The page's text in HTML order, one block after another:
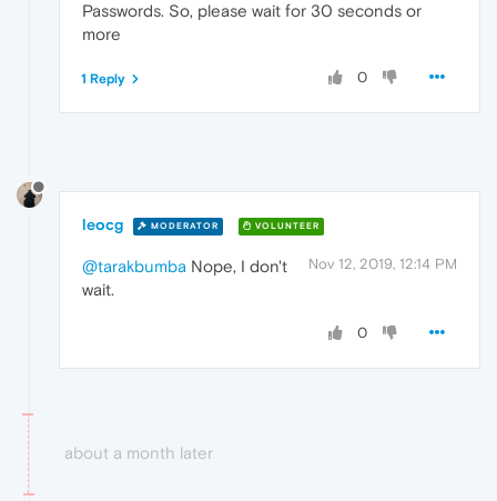
Passwords. So, please wait for 30 seconds or
more
0
1 Reply
leocg MODERATOR VOLUNTEER
Nov 12, 2019, 12:14 PM
@tarakbumba Nope, I don't
wait.
0
about a month later